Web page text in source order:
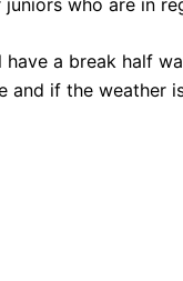
a break half
if the